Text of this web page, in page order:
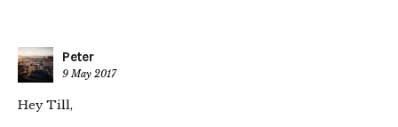
Peter
9 May 2017
Hey Till,